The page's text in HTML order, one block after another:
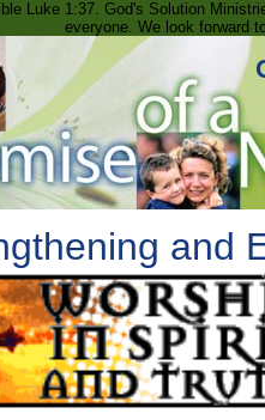
Luke 1:37. God's Solution
everyone. We look forward
and